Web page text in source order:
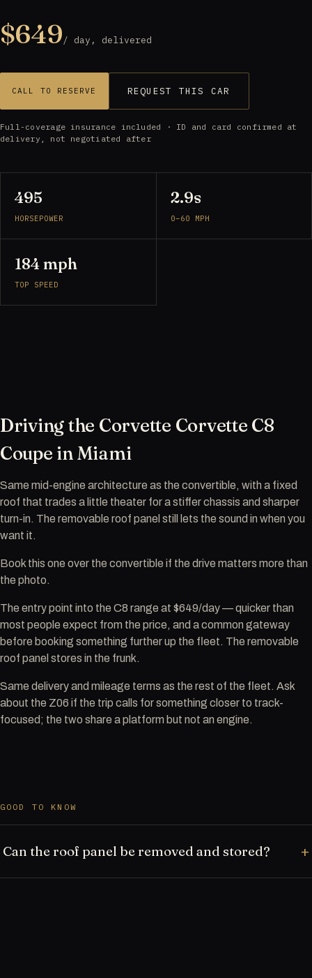
$649/ day, delivered
CALL TO RESERVE REQUEST THIS CAR
Full-coverage insurance included · ID and card confirmed at
delivery, not negotiated after
495
HORSEPOWER
2.9s
0–60 MPH
184 mph
TOP SPEED
Driving the Corvette Corvette C8
Coupe in Miami
Same mid-engine architecture as the convertible, with a fixed
roof that trades a little theater for a stiffer chassis and sharper
turn-in. The removable roof panel still lets the sound in when you
want it.
Book this one over the convertible if the drive matters more than
the photo.
The entry point into the C8 range at $649/day — quicker than
most people expect from the price, and a common gateway
before booking something further up the fleet. The removable
roof panel stores in the frunk.
Same delivery and mileage terms as the rest of the fleet. Ask
about the Z06 if the trip calls for something closer to track-
focused; the two share a platform but not an engine.
GOOD TO KNOW
Can the roof panel be removed and stored?